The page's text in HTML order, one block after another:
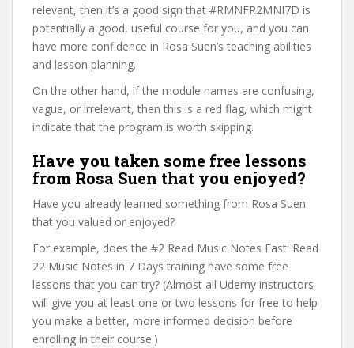
relevant, then it’s a good sign that #RMNFR2MNI7D is
potentially a good, useful course for you, and you can
have more confidence in Rosa Suen’s teaching abilities
and lesson planning.
On the other hand, if the module names are confusing,
vague, or irrelevant, then this is a red flag, which might
indicate that the program is worth skipping.
Have you taken some free lessons
from Rosa Suen that you enjoyed?
Have you already learned something from Rosa Suen
that you valued or enjoyed?
For example, does the #2 Read Music Notes Fast: Read
22 Music Notes in 7 Days training have some free
lessons that you can try? (Almost all Udemy instructors
will give you at least one or two lessons for free to help
you make a better, more informed decision before
enrolling in their course.)